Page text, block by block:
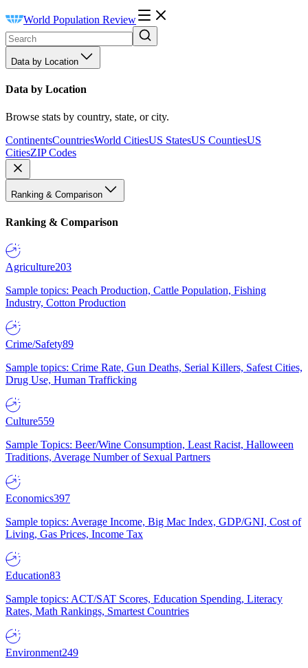
World Population Review
Data by Location
Data by Location
Browse stats by country, state, or city.
ContinentsCountriesWorld CitiesUS StatesUS CountiesUS
CitiesZIP Codes
Ranking & Comparison
Ranking & Comparison
Agriculture203
Sample topics: Peach Production, Cattle Population, Fishing
Industry, Cotton Production
Crime/Safety89
Sample topics: Crime Rate, Gun Deaths, Serial Killers, Safest Cities,
Drug Use, Human Trafficking
Culture559
Sample Topics: Beer/Wine Consumption, Least Racist, Halloween
Traditions, Average Number of Sexual Partners
Economics397
Sample topics: Average Income, Big Mac Index, GDP/GNI, Cost of
Living, Gas Prices, Income Tax
Education83
Sample topics: ACT/SAT Scores, Education Spending, Literacy
Rates, Math Rankings, Smartest Countries
Environment249